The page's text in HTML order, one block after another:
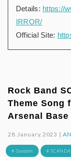
Details: https://
IRROR/
Official Site:
Rock Band
Theme Song
Arsenal Base
28.January.2023 |
# Gundam #